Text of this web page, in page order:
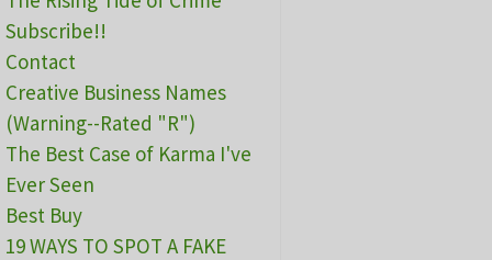
Subscribe!!
Contact
Creative Business Names
(Warning--Rated "R")
The Best Case of Karma I've
Ever Seen
Best Buy
19 WAYS TO SPOT A FAKE